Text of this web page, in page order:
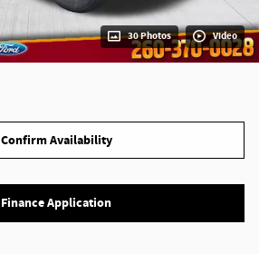
30 Photos Video
Confirm Availability
Finance Application